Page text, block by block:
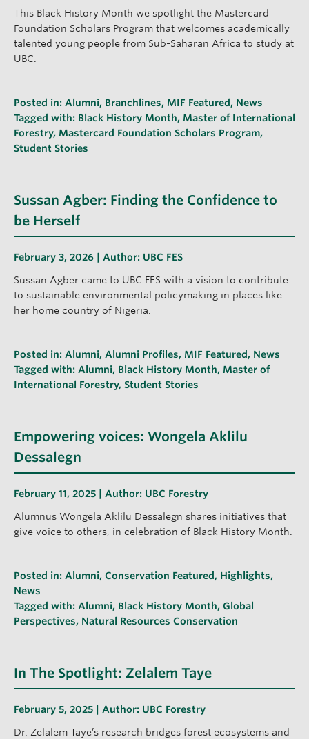
This Black History Month we spotlight the Mastercard
Foundation Scholars Program that welcomes academically
talented young people from Sub-Saharan Africa to study at
UBC.
Posted in: Alumni, Branchlines, MIF Featured , News
Tagged with: Black History Month, Master of International
Forestry, Mastercard Foundation Scholars Program,
Student Stories
Sussan Agber: Finding the Confidence to
be Herself
February 3, 2026 | Author: UBC FES
Sussan Agber came to UBC FES with a vision to contribute
to sustainable environmental policymaking in places like
her home country of Nigeria.
Posted in: Alumni, Alumni Profiles, MIF Featured , News
Tagged with: Alumni, Black History Month, Master of
International Forestry, Student Stories
Empowering voices: Wongela Aklilu
Dessalegn
February 11, 2025 | Author: UBC Forestry
Alumnus Wongela Aklilu Dessalegn shares initiatives that
give voice to others, in celebration of Black History Month.
Posted in: Alumni, Conservation Featured , Highlights,
News
Tagged with: Alumni, Black History Month, Global
Perspectives, Natural Resources Conservation
In The Spotlight: Zelalem Taye
February 5, 2025 | Author: UBC Forestry
Dr. Zelalem Taye’s research bridges forest ecosystems and